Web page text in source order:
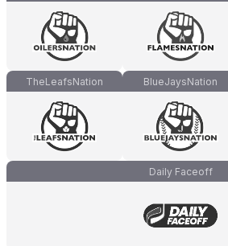
TheLeafsNation BlueJaysNation
Daily Faceoff